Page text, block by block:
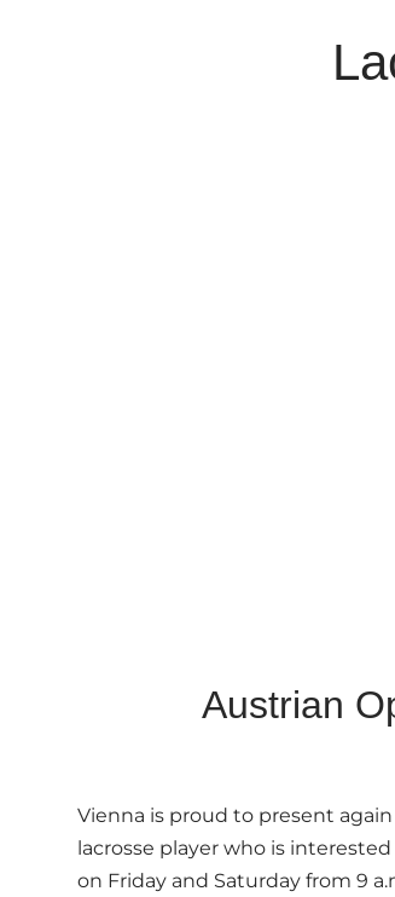
Austrian
Vienna is proud to present
lacrosse player who is
on Friday and Saturday from 9